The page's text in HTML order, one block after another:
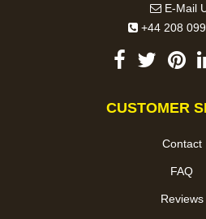
E-Mail
+44 208
CUSTOMER
Contact
FAQ
Reviews